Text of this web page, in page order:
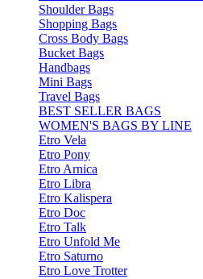
Shoulder Bags
Shopping Bags
Cross Body Bags
Bucket Bags
Handbags
Mini Bags
Travel Bags
BEST SELLER BAGS
WOMEN'S BAGS BY LINE
Etro Vela
Etro Pony
Etro Arnica
Etro Libra
Etro Kalispera
Etro Doc
Etro Talk
Etro Unfold Me
Etro Saturno
Etro Love Trotter